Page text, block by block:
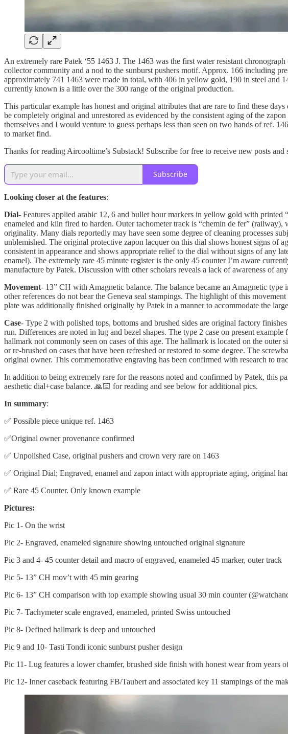
An extremely rare Patek ‘55 1463 J. The 1463 was the first water resistant
collector community and a nod to the sunburst pushers motif. Approx. 166 including
approximately 741 1463 were made in total, with 406 in yellow gold, 190 in steel and
currently known is a little over the 300 range of the original production.
This particular example has honest and original attributes that are rare to find these
be completely original and unrestored as evidenced by the consistent aging of the
themselves and I would venture to guess perhaps less than seen on two hands of ref.
to market find.
Thanks for reading Aircooltime’s Substack! Subscribe for free to receive new posts
Subscribe
Looking closer at the features:
Dial- Features applied arabic 12, 6 and bullet hour markers in yellow gold with printed
enameled and kiln fired to harden. Outer tachometer track is “chemin de fer”
originality. Many dials reportedly may have seen some degree of cleaning processes
unblemished. The original protective zapon lacquer on this dial shows honest signs
consistent in appearance and shows appropriate relief to the dial without signs of any
enamel). The extremely rare 45 minute register is the only 45 counter I’m aware
manufacture by Patek. Discussion with other scholars reveals a lack of awareness of
Movement- 13” CH with Amagnetic balance. The balance became an Amagnetic type
other references do not bear the Geneva seal stampings. The highlight of this
plate was additionally finished originally by Patek in a manner to accommodate the
Case- Type 2 with polished tops, bottoms and brushed sides are original factory
run. Differences are noted in lug and bezel shapes. The type 2 case on present
hallmark not commonly seen on cases of this age. The hallmark is located on the
or re-brushed on cases that have been refreshed or restored to some degree. The
original owner. This commemorative engraving has been confirmed with research to
In addition to being extremely rare for the reasons noted and confirmed by Patek, this
aesthetic dial+case balance. 🙏🏻 for reading and see below for additional pics.
In summary:
✅ Possible piece unique ref. 1463
✅Original owner provenance confirmed
✅ Unpolished Case, original pushers and crown very rare on 1463
✅ Original Dial; Engraved, enamel and zapon intact with appropriate aging, original
✅ Rare 45 Counter. Only known example
Pictures:
Pic 1- On the wrist
Pic 2- Engraved, enameled signature showing untouched original signature
Pic 3 and 4- 45 counter detail and macro of engraved, enameled 45 marker, outer track
Pic 5- 13” CH mov’t with 45 min gearing
Pic 6- 13” CH comparison with top example showing usual 30 min counter
Pic 7- Tachymeter scale engraved, enameled, printed Swiss untouched
Pic 8- Defined hallmark is deep and untouched
Pic 9 and 10- Tasti Tondi iconic sunburst pusher design
Pic 11- Lug features a lower chamfer, brushed side finish with honest wear from years
Pic 12- Inner caseback featuring FB/Taubert and associated key 11 stampings of the